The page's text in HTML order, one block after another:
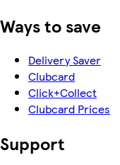
Ways to save
Delivery Saver
Clubcard
Click+Collect
Clubcard Prices
Support